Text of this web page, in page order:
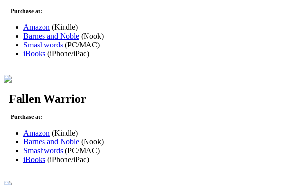
Purchase at:
Amazon (Kindle)
Barnes and Noble (Nook)
Smashwords (PC/MAC)
iBooks (iPhone/iPad)
Fallen Warrior
Purchase at:
Amazon (Kindle)
Barnes and Noble (Nook)
Smashwords (PC/MAC)
iBooks (iPhone/iPad)